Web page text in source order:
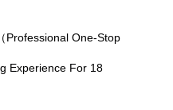
（Professional One-Stop
Experience For 18